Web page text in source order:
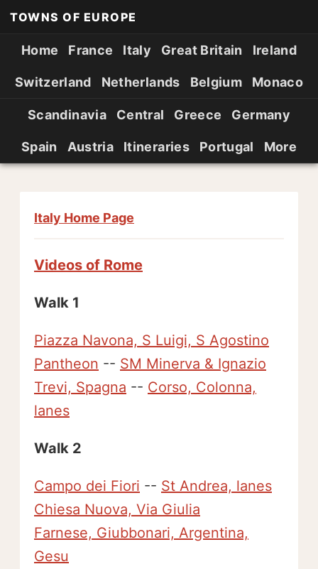
TOWNS OF EUROPE
Home France Italy Great Britain Ireland
Switzerland Netherlands Belgium Monaco
Scandinavia Central Greece Germany
Spain Austria Itineraries Portugal More
Italy Home Page
Videos of Rome
Walk 1
Piazza Navona, S Luigi, S Agostino
Pantheon -- SM Minerva & Ignazio
Trevi, Spagna -- Corso, Colonna,
lanes
Walk 2
Campo dei Fiori -- St Andrea, lanes
Chiesa Nuova, Via Giulia
Farnese, Giubbonari, Argentina,
Gesu